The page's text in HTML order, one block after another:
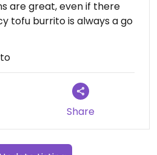
are great, even if there
tofu burrito is always a go
Share